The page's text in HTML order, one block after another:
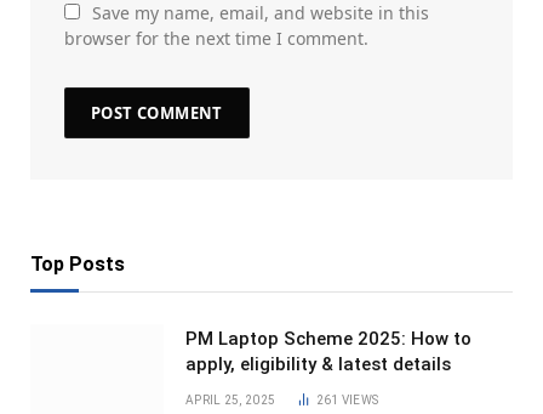
Save my name, email, and website in this
browser for the next time I comment.
Top Posts
PM Laptop Scheme 2025: How to
apply, eligibility & latest details
APRIL 25, 2025 261 VIEWS